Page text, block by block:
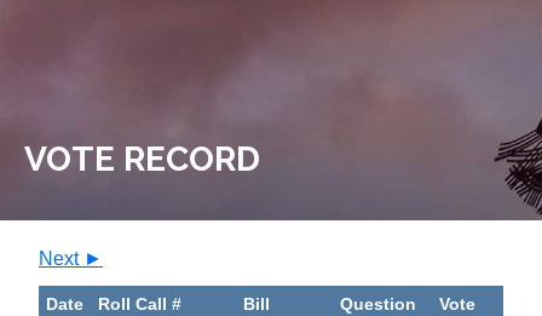
VOTE RECORD
Next ►
Date Roll Call # Bill Question Vote